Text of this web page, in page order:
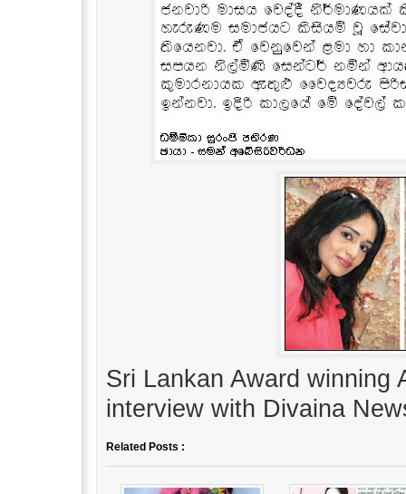
Sri Lankan Award winning
interview with Divaina
Related Posts :